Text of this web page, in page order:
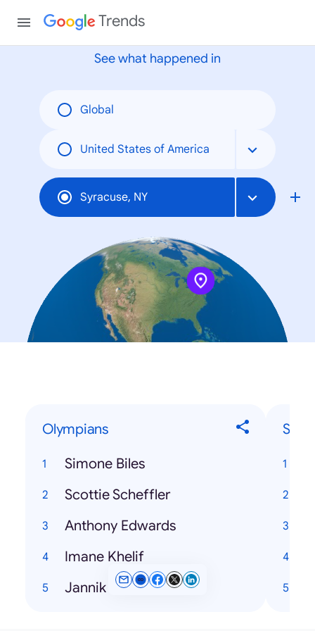
Trends
See what happened in
Global
United States of America
Syracuse, NY
Olympians
Simone Biles
Scottie Scheffler
Anthony Edwards
Imane Khelif
Jannik Sinner